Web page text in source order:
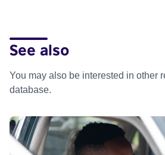
See also
You may also be interested in other
database.